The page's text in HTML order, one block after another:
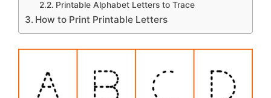
Printable Alphabet Letters to Trace
How to Print Printable Letters